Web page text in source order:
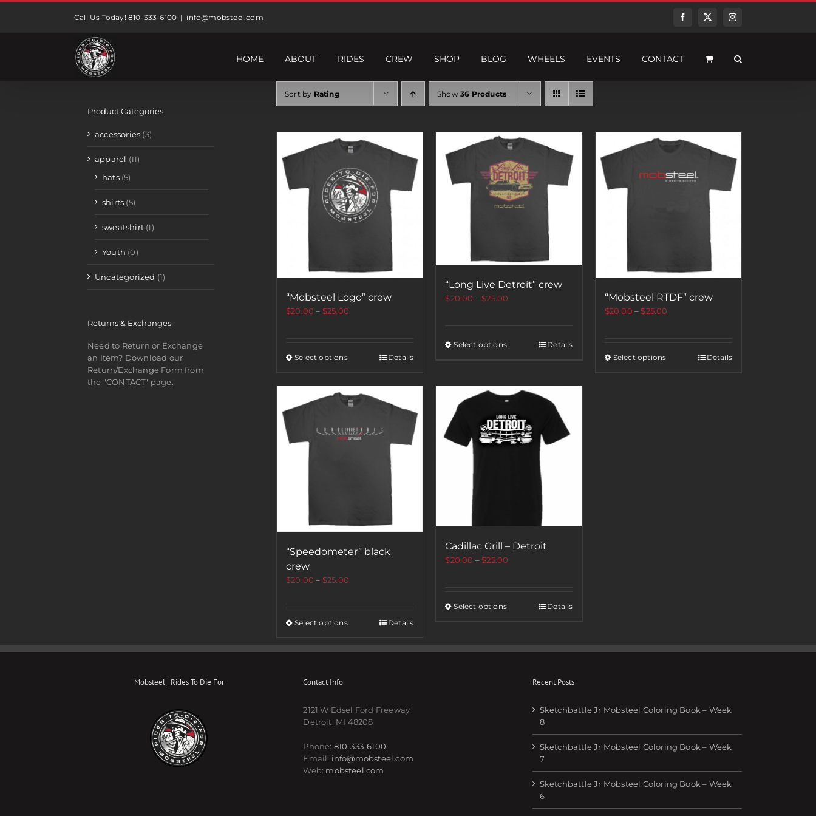
Call Us Today! 810-333-6100 | info@mobsteel.com FacebookTwitterInstagram
HOME ABOUT RIDES CREW SHOP BLOG WHEELS EVENTS CONTACT
Sort by Rating Show 36 Products
“Mobsteel Logo” crew
$20.00 – $25.00
Select options Details
“Long Live Detroit” crew
$20.00 –$25.00
Select options Details
“Mobsteel RTDF” crew
$20.00 –$25.00
Select options Details
“Speedometer” black
crew
$20.00 – $25.00
Select options Details
Cadillac Grill – Detroit
$20.00 –$25.00
Select options Details
Product Categories
accessories (3)
apparel (11)
hats (5)
shirts (5)
sweatshirt (1)
Youth (0)
Uncategorized (1)
Returns & Exchanges
Need to Return or Exchange
an Item? Download our
Return/Exchange Form from
the "CONTACT" page.
Mobsteel | Rides To Die For Contact Info
2121 W Edsel Ford Freeway
Detroit, MI 48208
Phone: 810-333-6100
Email: info@mobsteel.com
Web: mobsteel.com
Recent Posts
Sketchbattle Jr Mobsteel Coloring Book – Week
8
Sketchbattle Jr Mobsteel Coloring Book – Week
7
Sketchbattle Jr Mobsteel Coloring Book – Week
6